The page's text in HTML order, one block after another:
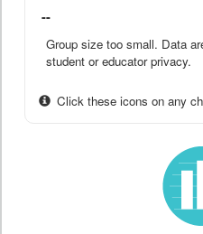
--
Group size too small. Data
student or educator privacy.
Click these icons on any